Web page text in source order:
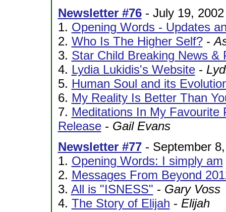
Newsletter #76- July 19, 2002
1. Opening Words - Updates
2. Who Is The Higher Self?-
3. Star Child Breaking News &
4. Lydia Lukidis's Website-
5. Human Soul and its
6. My Reality Is Better Than
7. Meditations In My Favourite
Release- Gail Evans
Newsletter #77- September
1. Opening Words: I simply am
2. Messages From Beyond
3. All is "ISNESS" - Gary Voss
4. The Story of Elijah - Elijah